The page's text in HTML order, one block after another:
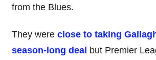
from the Blues.
They were close to taking
season-long deal but Premier